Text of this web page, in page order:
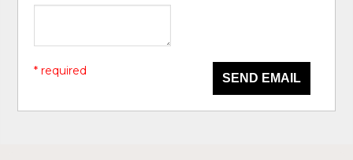
SEND EMAIL
* required